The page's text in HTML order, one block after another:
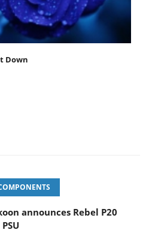
Down
announces Rebel P20